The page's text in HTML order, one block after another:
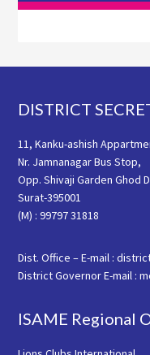
Footer
DISTRICT
11, Kanku-ashish
Nr. Jamnanagar Bus Stop,
Opp. Shivaji Garden Ghod
Surat-395001
(M) : 99797 31818
Dist. Office – E-mail :
District Governor E-mail :
ISAME Regional